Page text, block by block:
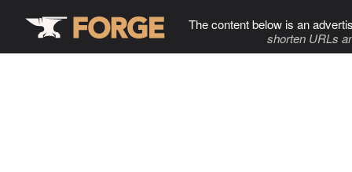
The content below is an
shorten URLs